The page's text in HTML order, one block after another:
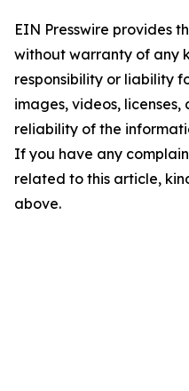
EIN Presswire provides
without warranty of any
responsibility or liability
images, videos,
reliability of the
If you have any
related to this article,
above.